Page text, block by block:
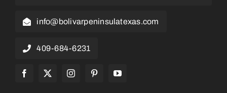
info@bolivarpeninsulatexas.com
409-684-6231